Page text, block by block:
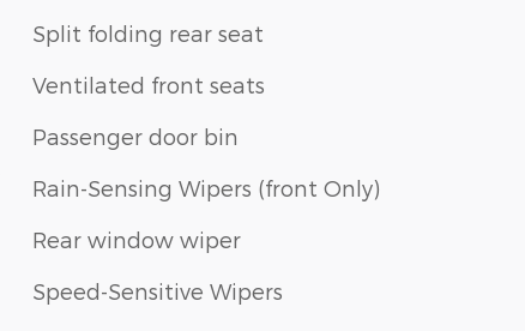
Split folding rear seat
Ventilated front seats
Passenger door bin
Rain-Sensing Wipers (front Only)
Rear window wiper
Speed-Sensitive Wipers